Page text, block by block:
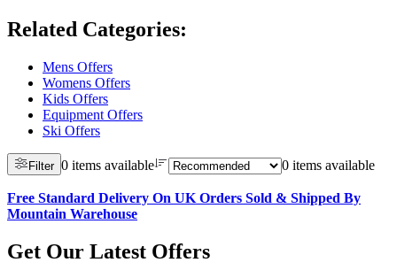
Related Categories:
Mens Offers
Womens Offers
Kids Offers
Equipment Offers
Ski Offers
Filter 0 items available 0 items available
Free Standard Delivery On UK Orders Sold & Shipped By
Mountain Warehouse
Get Our Latest Offers